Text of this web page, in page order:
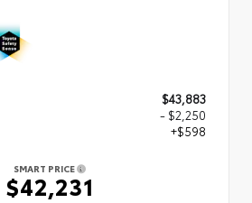
$43,883
- $2,250
+$598
SMART PRICE
$42,231